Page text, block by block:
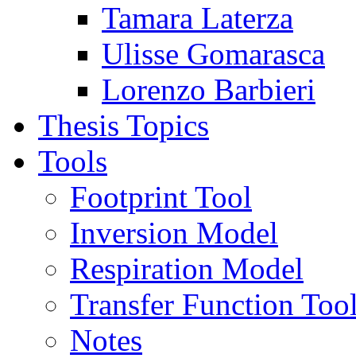
Tamara Laterza
Ulisse Gomarasca
Lorenzo Barbieri
Thesis Topics
Tools
Footprint Tool
Inversion Model
Respiration Model
Transfer Function
Notes